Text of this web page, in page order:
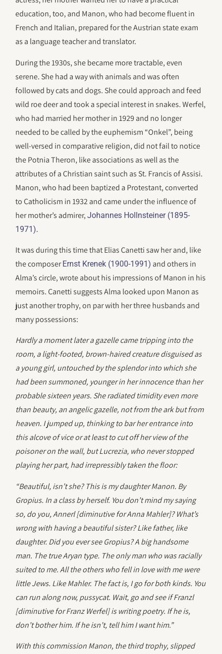
education, too, and Manon, who had become fluent in
French and Italian, prepared for the Austrian state exam
as a language teacher and translator.
During the 1930s, she became more tractable, even
serene. She had a way with animals and was often
followed by cats and dogs. She could approach and feed
wild roe deer and took a special interest in snakes. Werfel,
who had married her mother in 1929 and no longer
needed to be called by the euphemism “Onkel”, being
well-versed in comparative religion, did not fail to notice
the Potnia Theron, like associations as well as the
attributes of a Christian saint such as St. Francis of Assisi.
Manon, who had been baptized a Protestant, converted
to Catholicism in 1932 and came under the influence of
her mother’s admirer,Johannes Hollnsteiner (1895-
1971).
It was during this time that Elias Canetti saw her and, like
the composerErnst Krenek (1900-1991) and others in
Alma’s circle, wrote about his impressions of Manon in his
memoirs. Canetti suggests Alma looked upon Manon as
just another trophy, on par with her three husbands and
many possessions:
Hardly a moment later a gazelle came tripping into the
room, a light-footed, brown-haired creature disguised as
a young girl, untouched by the splendor into which she
had been summoned, younger in her innocence than her
probable sixteen years. She radiated timidity even more
than beauty, an angelic gazelle, not from the ark but from
heaven. I jumped up, thinking to bar her entrance into
this alcove of vice or at least to cut off her view of the
poisoner on the wall, but Lucrezia, who never stopped
playing her part, had irrepressibly taken the floor:
“Beautiful, isn’t she? This is my daughter Manon. By
Gropius. In a class by herself. You don’t mind my saying
so, do you, Annerl [diminutive for Anna Mahler]? What’s
wrong with having a beautiful sister? Like father, like
daughter. Did you ever see Gropius? A big handsome
man. The true Aryan type. The only man who was racially
suited to me. All the others who fell in love with me were
little Jews. Like Mahler. The fact is, I go for both kinds. You
can run along now, pussycat. Wait, go and see if Franzl
[diminutive for Franz Werfel] is writing poetry. If he is,
don’t bother him. If he isn’t, tell him I want him.”
With this commission Manon, the third trophy, slipped